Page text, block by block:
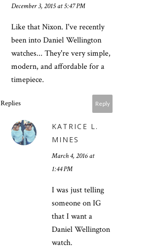
December 3, 2015 at 5:47 PM
Like that Nixon. I've recently
been into Daniel Wellington
watches... They're very simple,
modern, and affordable for a
timepiece.
Reply
Replies
KATRICE L.
MINES
March 4, 2016 at
1:44 PM
I was just telling
someone on IG
that I want a
Daniel Wellington
watch.